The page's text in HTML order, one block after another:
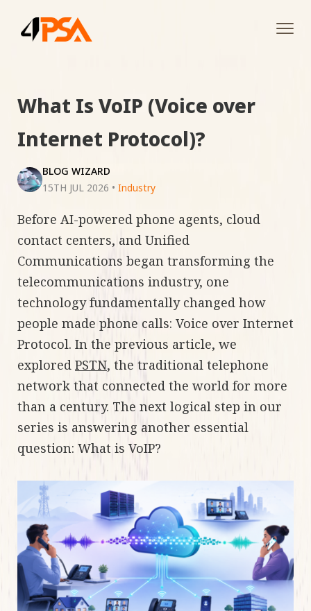
What Is VoIP (Voice over
Internet Protocol)?
BLOG WIZARD
15TH JUL 2026 • Industry
Before AI-powered phone agents, cloud
contact centers, and Unified
Communications began transforming the
telecommunications industry, one
technology fundamentally changed how
people made phone calls: Voice over Internet
Protocol. In the previous article, we
explored PSTN, the traditional telephone
network that connected the world for more
than a century. The next logical step in our
series is answering another essential
question: What is VoIP?